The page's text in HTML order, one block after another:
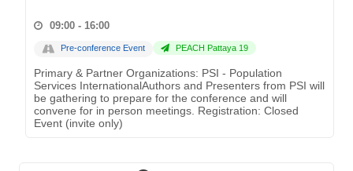
09:00 - 16:00
Pre-conference Event PEACH Pattaya 19
Primary & Partner Organizations: PSI - Population
Services InternationalAuthors and Presenters from PSI will
be gathering to prepare for the conference and will
convene for in person meetings. Registration: Closed
Event (invite only)